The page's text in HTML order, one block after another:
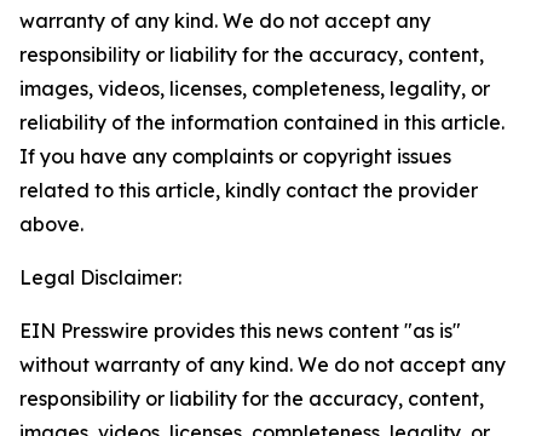
warranty of any kind. We do not accept any
responsibility or liability for the accuracy, content,
images, videos, licenses, completeness, legality, or
reliability of the information contained in this article.
If you have any complaints or copyright issues
related to this article, kindly contact the provider
above.
Legal Disclaimer:
EIN Presswire provides this news content "as is"
without warranty of any kind. We do not accept any
responsibility or liability for the accuracy, content,